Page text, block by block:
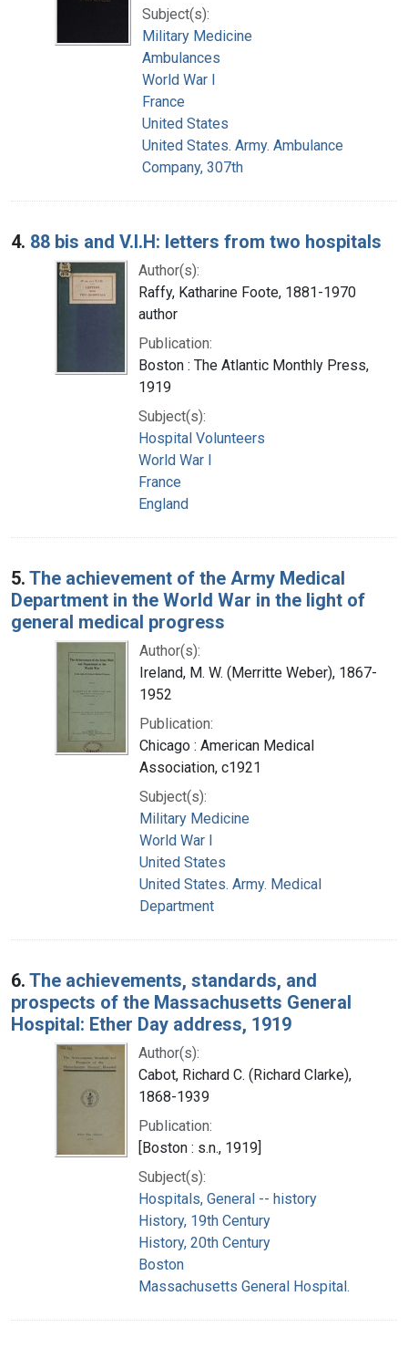
Subject(s):
Military Medicine
Ambulances
World War I
France
United States
United States. Army. Ambulance
Company, 307th
4. 88 bis and V.I.H: letters from two hospitals
Author(s):
Raffy, Katharine Foote, 1881-1970
author
Publication:
Boston : The Atlantic Monthly Press,
1919
Subject(s):
Hospital Volunteers
World War I
France
England
5. The achievement of the Army Medical
Department in the World War in the light of
general medical progress
Author(s):
Ireland, M. W. (Merritte Weber), 1867-
1952
Publication:
Chicago : American Medical
Association, c1921
Subject(s):
Military Medicine
World War I
United States
United States. Army. Medical
Department
6. The achievements, standards, and
prospects of the Massachusetts General
Hospital: Ether Day address, 1919
Author(s):
Cabot, Richard C. (Richard Clarke),
1868-1939
Publication:
[Boston : s.n., 1919]
Subject(s):
Hospitals, General -- history
History, 19th Century
History, 20th Century
Boston
Massachusetts General Hospital.